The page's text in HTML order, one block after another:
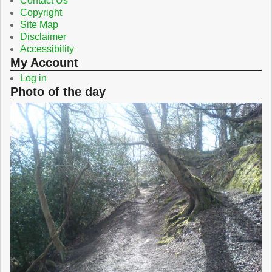
Copyright
Site Map
Disclaimer
Accessibility
My Account
Log in
Photo of the day